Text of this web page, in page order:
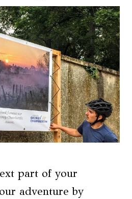
part of your
adventure by